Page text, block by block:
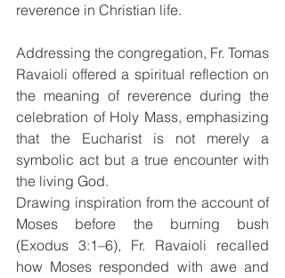
reverence in Christian life.
Addressing the congregation, Fr. Tomas
Ravaioli offered a spiritual reflection on
the meaning of reverence during the
celebration of Holy Mass, emphasizing
that the Eucharist is not merely a
symbolic act but a true encounter with
the living God.
Drawing inspiration from the account of
Moses before the burning bush
(Exodus 3:1–6), Fr. Ravaioli recalled
how Moses responded with awe and